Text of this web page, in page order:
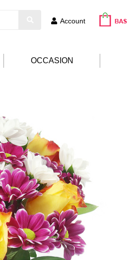
Account
OCCASION